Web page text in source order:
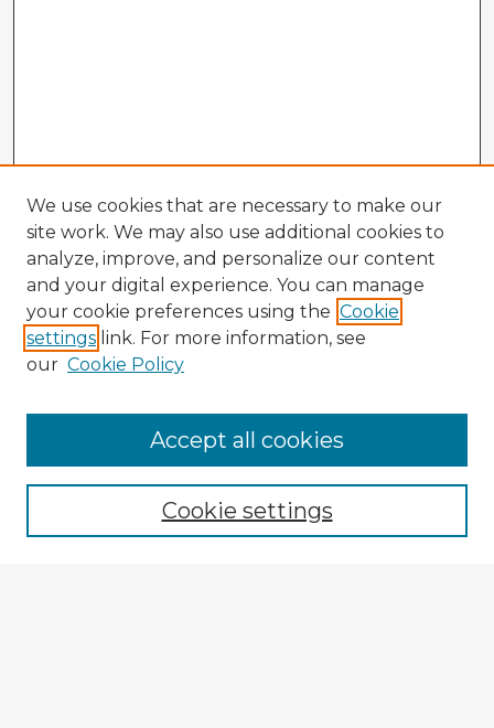
Enter search terms:
We use cookies that are necessary to make our
site work. We may also use additional cookies to
analyze, improve, and personalize our content
and your digital experience. You can manage
your cookie preferences using the Cookie
settings link. For more information, see
our Cookie Policy
Cookie settings
Accept all cookies